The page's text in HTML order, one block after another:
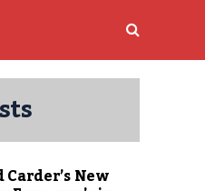
Carder’s New